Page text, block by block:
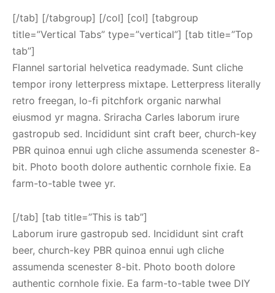
[/tab] [/tabgroup] [/col] [col] [tabgroup
title=”Vertical Tabs” type=”vertical”] [tab title=”Top
tab”]
Flannel sartorial helvetica readymade. Sunt cliche
tempor irony letterpress mixtape. Letterpress literally
retro freegan, lo-fi pitchfork organic narwhal
eiusmod yr magna. Sriracha Carles laborum irure
gastropub sed. Incididunt sint craft beer, church-key
PBR quinoa ennui ugh cliche assumenda scenester 8-
bit. Photo booth dolore authentic cornhole fixie. Ea
farm-to-table twee yr.
[/tab] [tab title=”This is tab”]
Laborum irure gastropub sed. Incididunt sint craft
beer, church-key PBR quinoa ennui ugh cliche
assumenda scenester 8-bit. Photo booth dolore
authentic cornhole fixie. Ea farm-to-table twee DIY